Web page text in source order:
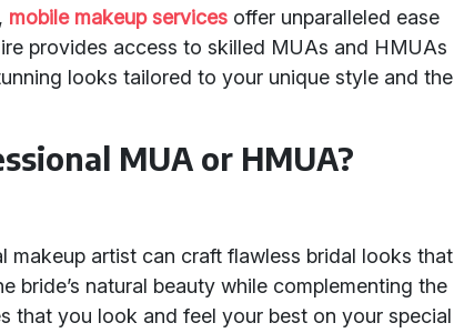
mobile makeup services offer unparalleled ease
provides access to skilled MUAs and HMUAs
looks tailored to your unique style and the
MUA or HMUA?
makeup artist can craft flawless bridal looks that
bride’s natural beauty while complementing the
that you look and feel your best on your special